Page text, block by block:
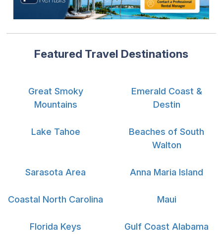
Featured Travel Destinations
Great Smoky
Mountains
Emerald Coast &
Destin
Lake Tahoe
Beaches of South
Walton
Sarasota Area Anna Maria Island
Coastal North Carolina Maui
Florida Keys Gulf Coast Alabama